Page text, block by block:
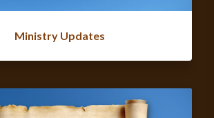
Ministry Updates